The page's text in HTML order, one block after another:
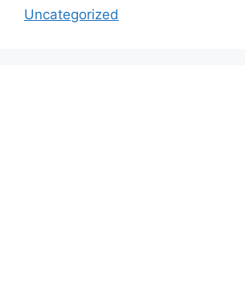
Uncategorized